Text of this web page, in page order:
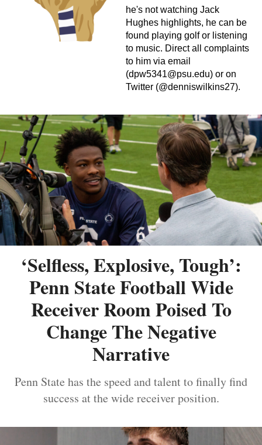
he's not watching Jack
Hughes highlights, he can be
found playing golf or listening
to music. Direct all complaints
to him via email
(dpw5341@psu.edu) or on
Twitter (@denniswilkins27).
‘Selfless, Explosive, Tough’:
Penn State Football Wide
Receiver Room Poised To
Change The Negative
Narrative
Penn State has the speed and talent to finally find
success at the wide receiver position.